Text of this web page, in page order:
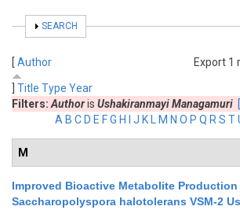
SHOW
SEARCH
Export 1
[ Author
Title Type Year
Filters: Authoris Ushakiranmayi Managamuri
A B C D E FG H J K M N O P Q R S T
M
Improved Bioactive Metabolite Production
Saccharopolyspora halotolerans VSM-2